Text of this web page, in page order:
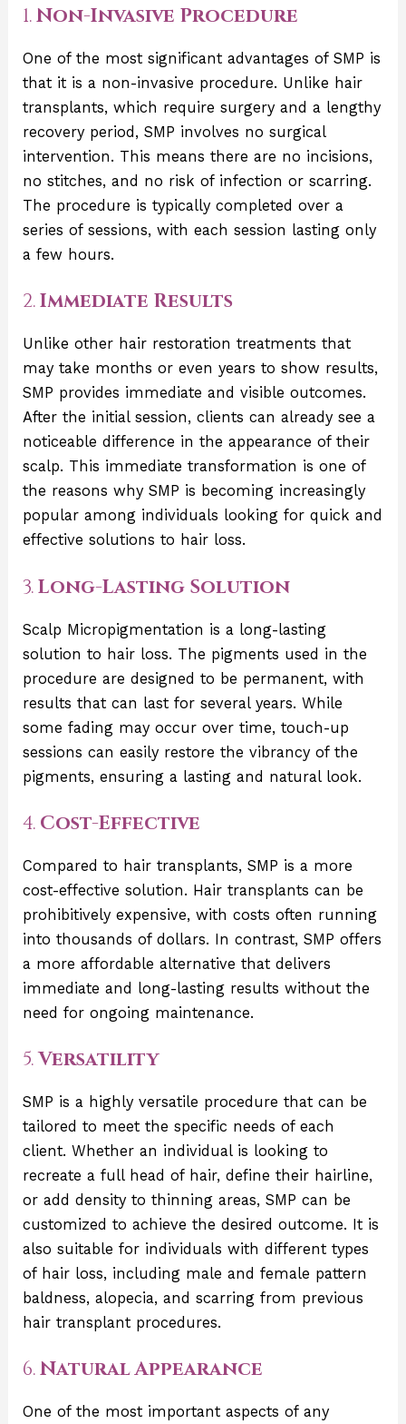
1.Non-Invasive Procedure
One of the most significant advantages of SMP is
that it is a non-invasive procedure. Unlike hair
transplants, which require surgery and a lengthy
recovery period, SMP involves no surgical
intervention. This means there are no incisions,
no stitches, and no risk of infection or scarring.
The procedure is typically completed over a
series of sessions, with each session lasting only
a few hours.
2.Immediate Results
Unlike other hair restoration treatments that
may take months or even years to show results,
SMP provides immediate and visible outcomes.
After the initial session, clients can already see a
noticeable difference in the appearance of their
scalp. This immediate transformation is one of
the reasons why SMP is becoming increasingly
popular among individuals looking for quick and
effective solutions to hair loss.
3.Long-Lasting Solution
Scalp Micropigmentation is a long-lasting
solution to hair loss. The pigments used in the
procedure are designed to be permanent, with
results that can last for several years. While
some fading may occur over time, touch-up
sessions can easily restore the vibrancy of the
pigments, ensuring a lasting and natural look.
4. Cost-Effective
Compared to hair transplants, SMP is a more
cost-effective solution. Hair transplants can be
prohibitively expensive, with costs often running
into thousands of dollars. In contrast, SMP offers
a more affordable alternative that delivers
immediate and long-lasting results without the
need for ongoing maintenance.
5.Versatility
SMP is a highly versatile procedure that can be
tailored to meet the specific needs of each
client. Whether an individual is looking to
recreate a full head of hair, define their hairline,
or add density to thinning areas, SMP can be
customized to achieve the desired outcome. It is
also suitable for individuals with different types
of hair loss, including male and female pattern
baldness, alopecia, and scarring from previous
hair transplant procedures.
6.Natural Appearance
One of the most important aspects of any